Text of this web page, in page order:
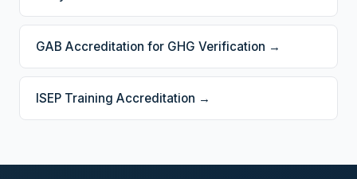
GAB Accreditation for GHG Verification →
ISEP Training Accreditation →